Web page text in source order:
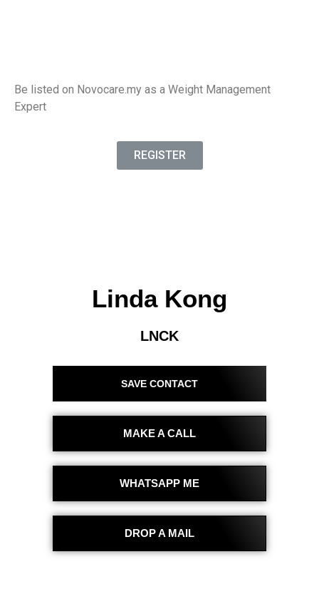
Be listed on Novocare.my as a Weight Management
Expert
REGISTER
Linda Kong
LNCK
SAVE CONTACT
MAKE A CALL
WHATSAPP ME
DROP A MAIL